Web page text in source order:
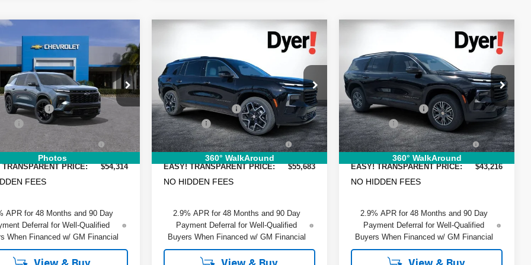
Photos
Chevrolet
Drop
Stock:6T26523
1LD56
Ext.
$54,314
DYER DEAL!
Less
$57,395
DISCOUNT:
-$4,476
+$999
TAG &
FILING FEE:
+$396
PRICE: $54,314
FEES
APR for 48 Months and 90 Day
Deferral for Well-Qualified
When Financed w/ GM Financial
Vehicle
360° WalkAround
TraverseHigh Country
Price Drop
VIN:
1GNERKKS5TJ338229Stock:1T26548
Model:1LD56
In Stock Ext. Int.
SAVINGS
$55,683
DYER DEAL!
Less
MSRP:
$57,095
DYER! DISCOUNT:
-$2,807
Dealer Fee
+$999
ELECTRONIC TAG &
REGISTRATION FILING FEE:
+$396
EASY! TRANSPARENT PRICE: $55,683
NO HIDDEN FEES
2.9% APR for 48 Months and 90 Day
Payment Deferral for Well-Qualified
Buyers When Financed w/ GM Financial
360° WalkAround
TraverseLT
Price Drop
VIN:
1GNERGKSXTJ352933Stock:1T26588
Model:1LB56
In Stock Int.
SAVINGS
$43,216
DYER DEAL!
Less
MSRP:
$44,020
DYER! DISCOUNT:
-$2,199
Dealer Fee
ELECTRONIC TAG &
REGISTRATION FILING FEE:
+$396
EASY! TRANSPARENT PRICE: $43,216
NO HIDDEN FEES
2.9% APR for 48 Months and 90 Day
Payment Deferral for Well-Qualified
Buyers When Financed w/ GM Financial